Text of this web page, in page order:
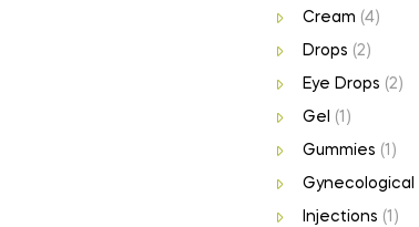
Cream (4)
Drops (2)
Eye Drops (2)
Gel (1)
Gummies (1)
Gynecological
Injections (1)